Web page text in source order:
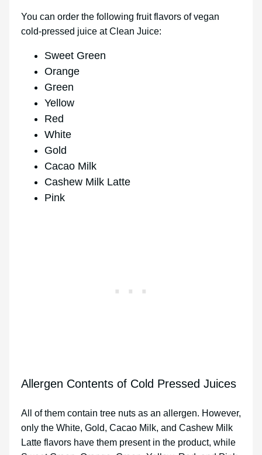
You can order the following fruit flavors of vegan
cold-pressed juice at Clean Juice:
Sweet Green
Orange
Green
Yellow
Red
White
Gold
Cacao Milk
Cashew Milk Latte
Pink
Allergen Contents of Cold Pressed Juices
All of them contain tree nuts as an allergen. However,
only the White, Gold, Cacao Milk, and Cashew Milk
Latte flavors have them present in the product, while